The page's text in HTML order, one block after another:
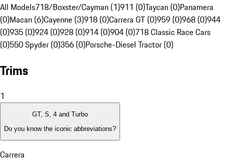
All Models718/Boxster/Cayman (1)911 (0)Taycan (0)Panamera
(0)Macan (6)Cayenne (3)918 (0)Carrera GT (0)959 (0)968 (0)944
(0)935 (0)924 (0)928 (0)914 (0)904 (0)718 Classic Race Cars
(0)550 Spyder (0)356 (0)Porsche-Diesel Tractor (0)
Trims
1
GT, S, 4 and Turbo
Do you know the iconic abbreviations?
Carrera